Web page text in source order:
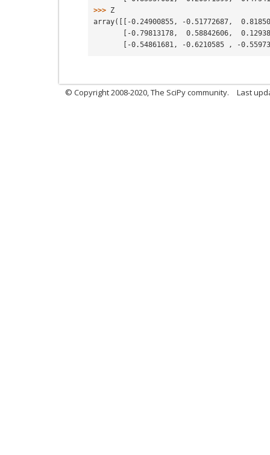
>>> Z
array([[-0.24900855, -0.51772687,
[-0.79813178,  0.58842606,
[-0.54861681, -0.6210585 , -
© Copyright 2008-2020, The SciPy community. Last